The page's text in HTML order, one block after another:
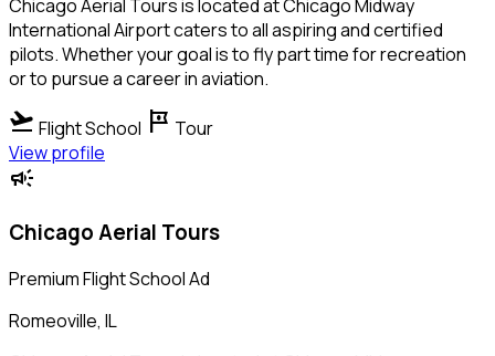
Chicago Aerial Tours is located at Chicago Midway
International Airport caters to all aspiring and certified
pilots. Whether your goal is to fly part time for recreation
or to pursue a career in aviation.
flight_takeoff Flight School tour Tour
View profile
campaign
Chicago Aerial Tours
Premium Flight School Ad
Romeoville, IL